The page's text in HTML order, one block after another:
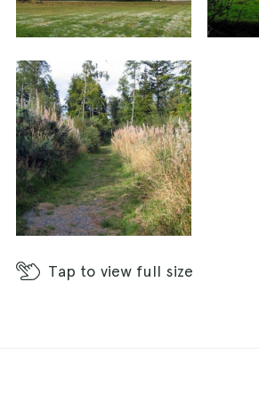
Tap to view full size